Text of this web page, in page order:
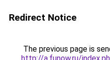
Redirect Notice
The previous page is